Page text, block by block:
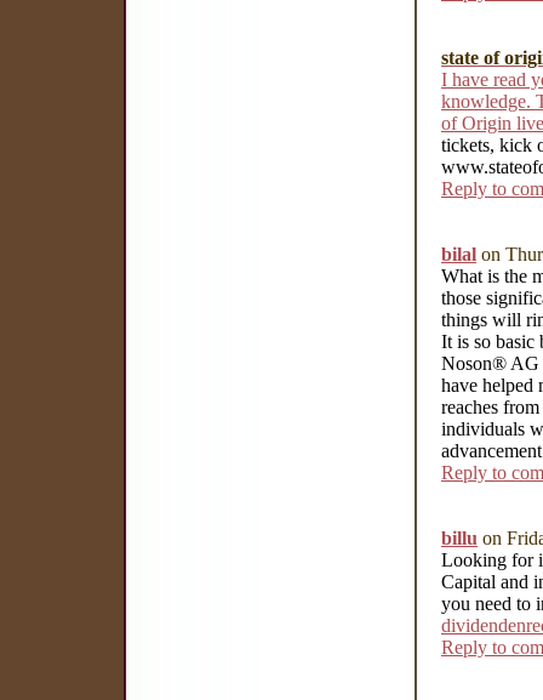
state of
I have read
knowledge.
of Origin
tickets, kick
Reply to
bilal on
What is the
those
things will
It is so basic
Noson® AG
have helped
reaches
individuals
Reply to
billu on
Looking for
Capital and
you need to
Reply to